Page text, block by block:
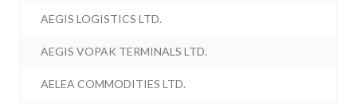
AEGIS LOGISTICS LTD.
AEGIS VOPAK TERMINALS LTD.
AELEA COMMODITIES LTD.